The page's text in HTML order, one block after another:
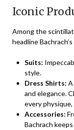
Iconic
Among the
headline
Suits:
style.
Dress Shirts:
and elegance.
every
Accessories:
Bachrach